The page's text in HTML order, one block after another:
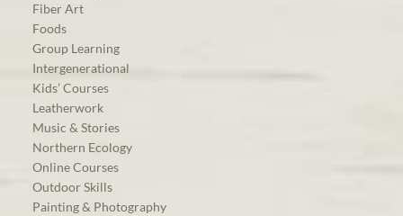
Fiber Art
Foods
Group Learning
Intergenerational
Kids’ Courses
Leatherwork
Music & Stories
Northern Ecology
Online Courses
Outdoor Skills
Painting & Photography